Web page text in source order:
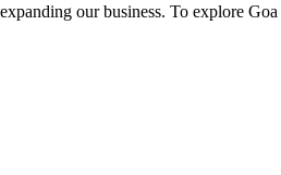
our business. To explore